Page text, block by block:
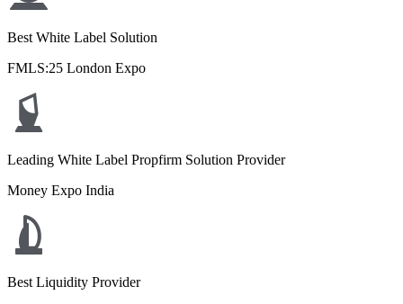
Best White Label Solution
FMLS:25 London Expo
Leading White Label Propfirm Solution Provider
Money Expo India
Best Liquidity Provider